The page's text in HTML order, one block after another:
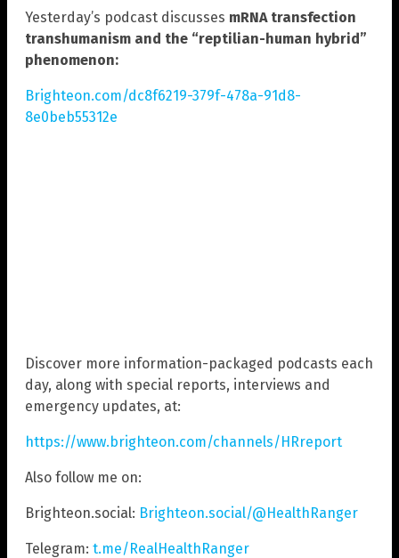
Yesterday’s podcast discusses mRNA transfection
transhumanism and the “reptilian-human hybrid”
phenomenon:
Brighteon.com/dc8f6219-379f-478a-91d8-
8e0beb55312e
Discover more information-packaged podcasts each
day, along with special reports, interviews and
emergency updates, at:
https://www.brighteon.com/channels/HRreport
Also follow me on:
Brighteon.social: Brighteon.social/@HealthRanger
Telegram: t.me/RealHealthRanger